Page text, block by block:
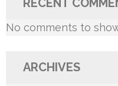
RECENT
No comments to
ARCHIVES